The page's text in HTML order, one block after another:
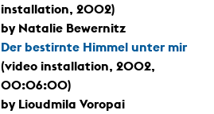
installation, 2002)
by Natalie Bewernitz
Der bestirnte Himmel unter mir
(video installation, 2002,
00:06:00)
by Lioudmila Voropai